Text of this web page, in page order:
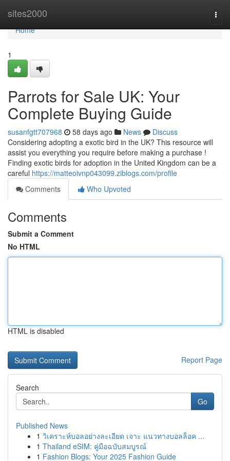
sites2000
Home
Home
1
Parrots for Sale UK: Your
Complete Buying Guide
susanfgtt707968 58 days ago News
Discuss
Considering adopting a exotic bird in the UK? This resource will
assist you everything you require before making a purchase !
Finding exotic birds for adoption in the United Kingdom can be a
careful https://matteoivnp043099.ziblogs.com/profile
Comments
Who Upvoted
Comments
Submit a Comment
No HTML
HTML is disabled
Report Page
Search
Go
Published News
1 วิเคราะห์บอลอย่างละเอียด เจาะ แนวทางบอลล็อค ...
1 Thailand eSIM: คู่มือฉบับสมบูรณ์
1 Fashion Blogs: Your 2025 Fashion Guide